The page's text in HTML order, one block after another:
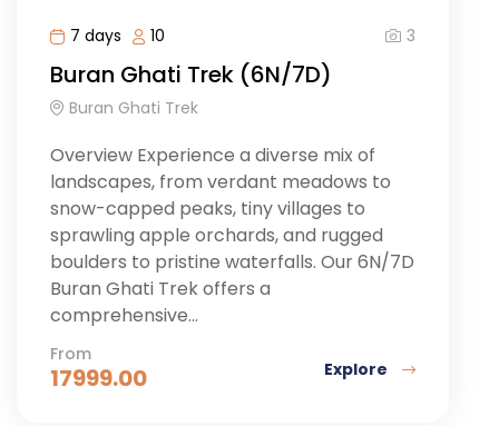
7 days 10 3
Buran Ghati Trek (6N/7D)
Buran Ghati Trek
Overview Experience a diverse mix of
landscapes, from verdant meadows to
snow-capped peaks, tiny villages to
sprawling apple orchards, and rugged
boulders to pristine waterfalls. Our 6N/7D
Buran Ghati Trek offers a
comprehensive...
From
17999.00 Explore